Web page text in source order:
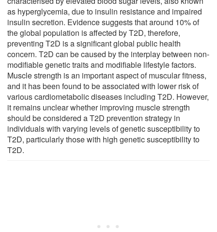
as hyperglycemia, due to insulin resistance and impaired
insulin secretion. Evidence suggests that around 10% of
the global population is affected by T2D, therefore,
preventing T2D is a significant global public health
concern. T2D can be caused by the interplay between non-
modifiable genetic traits and modifiable lifestyle factors.
Muscle strength is an important aspect of muscular fitness,
and it has been found to be associated with lower risk of
various cardiometabolic diseases including T2D. However,
it remains unclear whether improving muscle strength
should be considered a T2D prevention strategy in
individuals with varying levels of genetic susceptibility to
T2D, particularly those with high genetic susceptibility to
T2D.